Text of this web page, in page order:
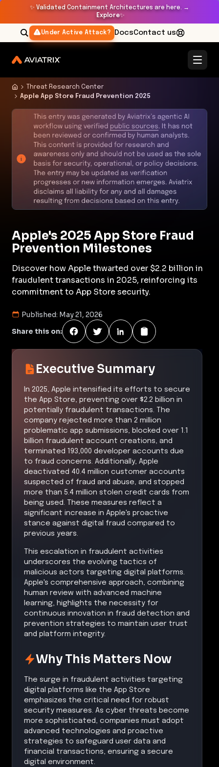
✨ Validated Containment Architectures are here. →
Explore✨
Under Active Attack? DocsContact us
Threat Research Center
Apple App Store Fraud Prevention 2025
Apple's 2025 App Store Fraud
Prevention Milestones
Discover how Apple thwarted over $2.2 billion in
fraudulent transactions in 2025, reinforcing its
commitment to App Store security.
Published: May 21, 2026
Share this on:
Executive Summary
In 2025, Apple intensified its efforts to secure
the App Store, preventing over $2.2 billion in
potentially fraudulent transactions. The
company rejected more than 2 million
problematic app submissions, blocked over 1.1
billion fraudulent account creations, and
terminated 193,000 developer accounts due
to fraud concerns. Additionally, Apple
deactivated 40.4 million customer accounts
suspected of fraud and abuse, and stopped
more than 5.4 million stolen credit cards from
being used. These measures reflect a
significant increase in Apple's proactive
stance against digital fraud compared to
previous years.
This escalation in fraudulent activities
underscores the evolving tactics of
malicious actors targeting digital platforms.
Apple's comprehensive approach, combining
human review with advanced machine
learning, highlights the necessity for
continuous innovation in fraud detection and
prevention strategies to maintain user trust
and platform integrity.
Why This Matters Now
The surge in fraudulent activities targeting
digital platforms like the App Store
emphasizes the critical need for robust
security measures. As cyber threats become
more sophisticated, companies must adopt
advanced technologies and proactive
strategies to safeguard user data and
financial transactions, ensuring a secure
digital environment.